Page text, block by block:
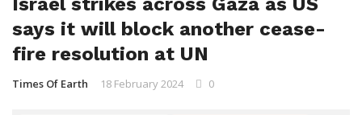
says it will block another cease-
fire resolution at UN
Times Of Earth 18 February 2024 0